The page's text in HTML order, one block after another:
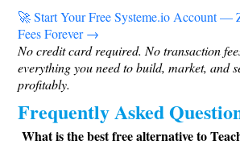
🚀 Start Your FreeSysteme.io Account —
Fees Forever →
No credit card required. No transaction
everything you need to build, market, and
profitably.
Frequently Asked
What is the best free alternative to